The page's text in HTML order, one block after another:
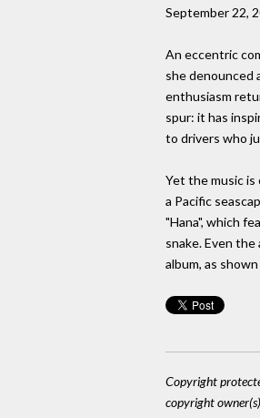
September 22,
An eccentric
she denounced
enthusiasm
spur: it has
to drivers who
Yet the music is
a Pacific
"Hana", which
snake. Even
album, as
Copyright
copyright